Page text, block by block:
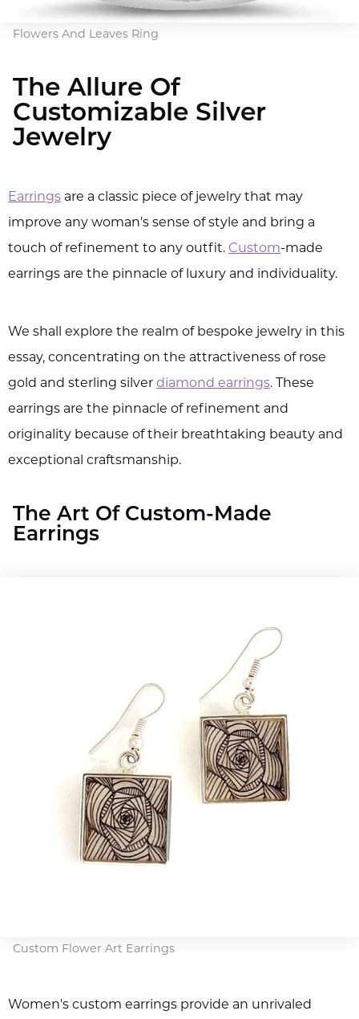
Flowers And Leaves Ring
The Allure Of
Customizable Silver
Jewelry
Earrings are a classic piece of jewelry that may
improve any woman's sense of style and bring a
touch of refinement to any outfit. Custom-made
earrings are the pinnacle of luxury and individuality.
We shall explore the realm of bespoke jewelry in this
essay, concentrating on the attractiveness of rose
gold and sterling silver diamond earrings. These
earrings are the pinnacle of refinement and
originality because of their breathtaking beauty and
exceptional craftsmanship.
The Art Of Custom-Made
Earrings
Custom Flower Art Earrings
Women's custom earrings provide an unrivaled